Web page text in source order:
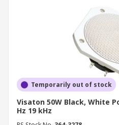
Temporarily out of stock
Visaton 50W Black, White
Hz 19 kHz